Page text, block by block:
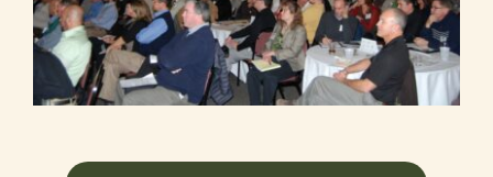
Member Directory
Careers & Students
Online Payment Portal